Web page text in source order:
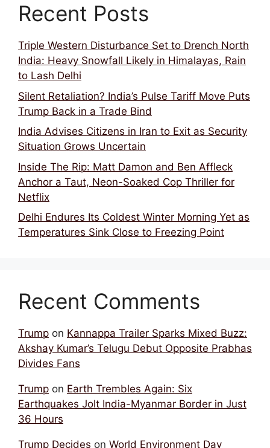
Recent Posts
Triple Western Disturbance Set to Drench North
India: Heavy Snowfall Likely in Himalayas, Rain
to Lash Delhi
Silent Retaliation? India’s Pulse Tariff Move Puts
Trump Back in a Trade Bind
India Advises Citizens in Iran to Exit as Security
Situation Grows Uncertain
Inside The Rip: Matt Damon and Ben Affleck
Anchor a Taut, Neon-Soaked Cop Thriller for
Netflix
Delhi Endures Its Coldest Winter Morning Yet as
Temperatures Sink Close to Freezing Point
Recent Comments
Trump on Kannappa Trailer Sparks Mixed Buzz:
Akshay Kumar’s Telugu Debut Opposite Prabhas
Divides Fans
Trump on Earth Trembles Again: Six
Earthquakes Jolt India-Myanmar Border in Just
36 Hours
Trump Decides on World Environment Day